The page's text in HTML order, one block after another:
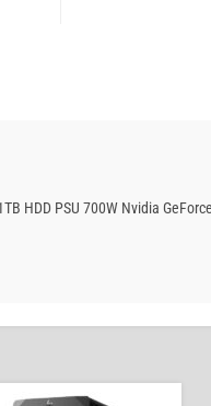
HDD PSU 700W Nvidia